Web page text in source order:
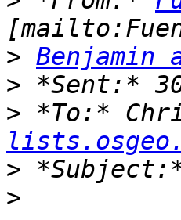
> Benjamin
>
> *To:*
>
>